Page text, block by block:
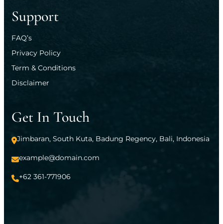
Support
FAQ’s
Privacy Policy
Term & Conditions
Disclaimer
Get In Touch
Jimbaran, South Kuta, Badung Regency, Bali, Indonesia
example@domain.com
+62 361-771906